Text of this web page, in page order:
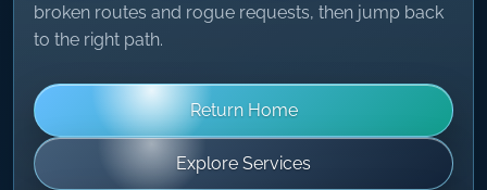
broken routes and rogue requests, then jump back
to the right path.
Return Home
Explore Services